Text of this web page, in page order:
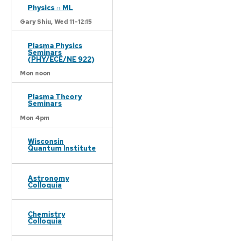
Physics ∩ ML
Gary Shiu, Wed 11-12:15
Plasma Physics
Seminars
(PHY/ECE/NE 922)
Mon noon
Plasma Theory
Seminars
Mon 4pm
Wisconsin
Quantum Institute
Astronomy
Colloquia
Chemistry
Colloquia